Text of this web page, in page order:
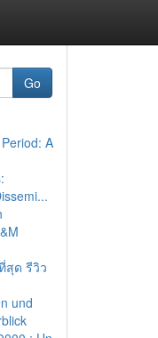
Go
A
สุด รีวิว
und